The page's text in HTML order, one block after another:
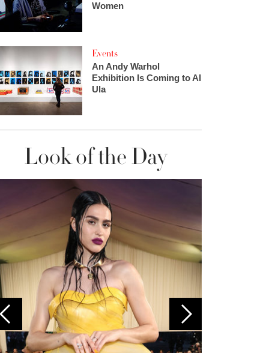
Women
Events
An Andy Warhol
Exhibition Is Coming to Al
Ula
Look of the Day